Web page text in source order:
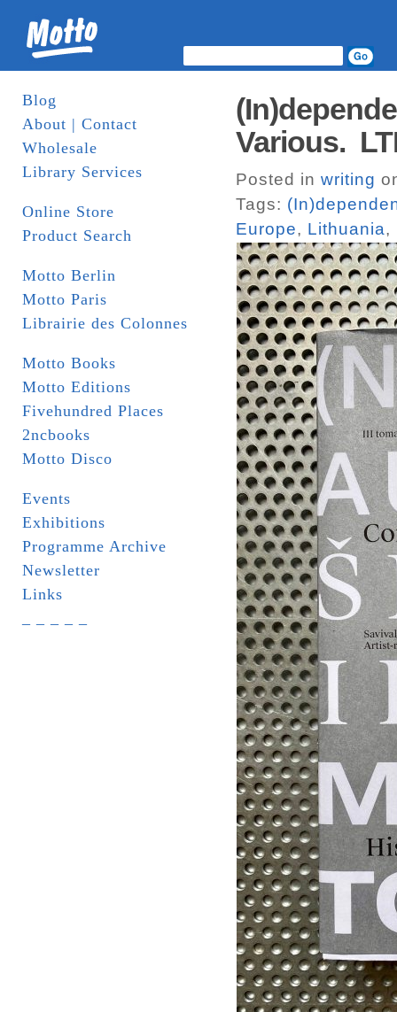
Blog
About | Contact
Wholesale
Library Services
Online Store
Product Search
Motto Berlin
Motto Paris
Librairie des Colonnes
Motto Books
Motto Editions
Fivehundred Places
2ncbooks
Motto Disco
Events
Exhibitions
Programme Archive
Newsletter
Links
Various.
Posted in writing
Tags:
Europe, Lithuania,